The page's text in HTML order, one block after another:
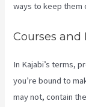
ways to keep them
Courses and
In Kajabi’s terms,
you’re bound to
may not, contain